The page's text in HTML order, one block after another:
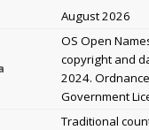
August 2026
OS Open
copyright and
2024.
Government
Traditional